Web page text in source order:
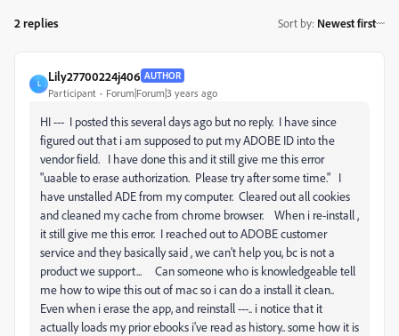
2 replies Sort by: Newest first
L
Lily27700224j406 AUTHOR
Participant Forum|Forum|3 years ago
HI --- I posted this several days ago but no reply. I have since
figured out that i am supposed to put my ADOBE ID into the
vendor field. I have done this and it still give me this error
"uaable to erase authorization. Please try after some time." I
have unstalled ADE from my computer. Cleared out all cookies
and cleaned my cache from chrome browser. When i re-install ,
it still give me this error. I reached out to ADOBE customer
service and they basically said , we can't help you, bc is not a
product we support... Can someone who is knowledgeable tell
me how to wipe this out of mac so i can do a install it clean..
Even when i erase the app, and reinstall ---.. i notice that it
actually loads my prior ebooks i've read as history.. some how it is